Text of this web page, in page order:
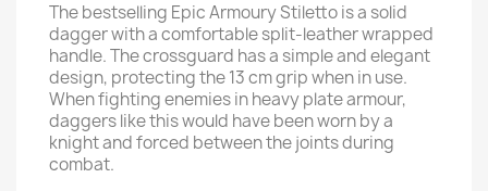
The bestselling Epic Armoury Stiletto is a solid
dagger with a comfortable split-leather wrapped
handle. The crossguard has a simple and elegant
design, protecting the 13 cm grip when in use.
When fighting enemies in heavy plate armour,
daggers like this would have been worn by a
knight and forced between the joints during
combat.